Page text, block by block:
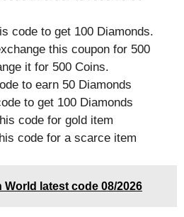
code to get 100 Diamonds.
this coupon for 500
it for 500 Coins.
to earn 50 Diamonds
to get 100 Diamonds
code for gold item
code for a scarce item
latest code 08/2026